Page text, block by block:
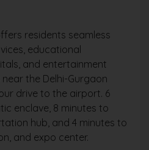
residents seamless
educational
and entertainment
the Delhi-Gurgaon
drive to the airport. 6
enclave, 8 minutes to
hub, and 4 minutes to
and expo center.